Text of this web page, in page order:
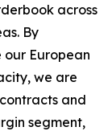
across
By
European
we are
and
segment,